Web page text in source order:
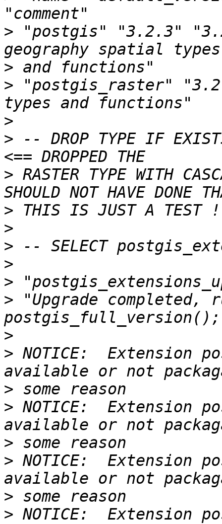
> "postgis" "3.2.3"
>
> "postgis_raster"
>
> -- DROP TYPE IF
> RASTER TYPE WITH
>
>
>
>
>
> "Upgrade completed,
>
> NOTICE:  Extension
>
> NOTICE:  Extension
>
> NOTICE:  Extension
>
> NOTICE:  Extension